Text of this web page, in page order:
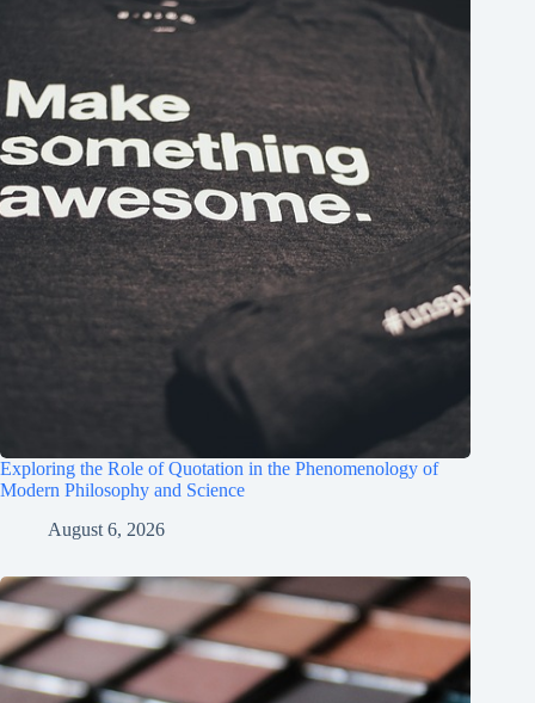
Exploring the Role of Quotation in the Phenomenology of
Modern Philosophy and Science
August 6, 2026